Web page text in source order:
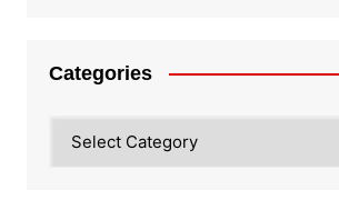
Categories